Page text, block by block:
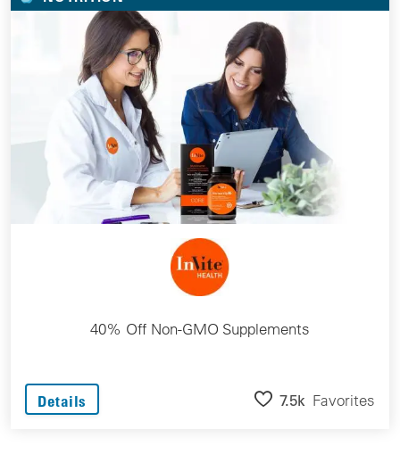
40% Off Non-GMO Supplements
Details 7.5k Favorites